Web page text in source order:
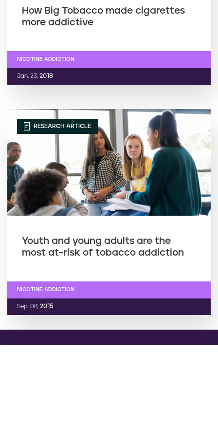
How Big Tobacco made cigarettes
more addictive
Jan. 23, 2018
NICOTINE ADDICTION
RESEARCH ARTICLE
Youth and young adults are the
most at-risk of tobacco addiction
Sep. 08, 2015
NICOTINE ADDICTION